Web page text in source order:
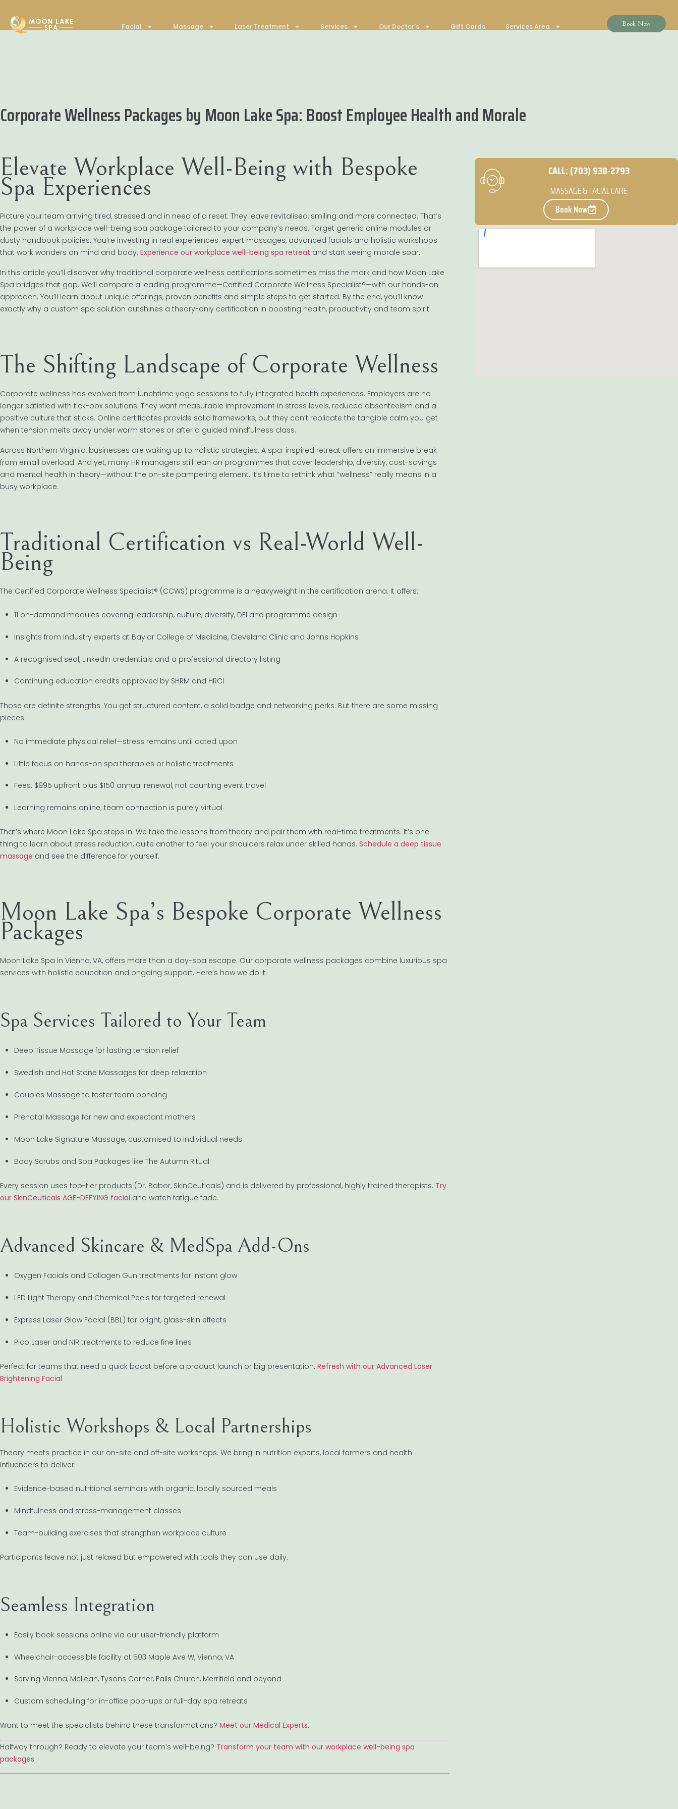
Facial Massage Laser Treatment Services Our Doctor’s Gift Cards Services Area Book Now
Corporate Wellness Packages by Moon Lake Spa: Boost Employee Health and Morale
Elevate Workplace Well-Being with Bespoke
Spa Experiences
Picture your team arriving tired, stressed and in need of a reset. They leave revitalised, smiling and more connected. That’s
the power of a workplace well-being spa package tailored to your company’s needs. Forget generic online modules or
dusty handbook policies. You’re investing in real experiences: expert massages, advanced facials and holistic workshops
that work wonders on mind and body. Experience our workplace well-being spa retreat and start seeing morale soar.
In this article you’ll discover why traditional corporate wellness certifications sometimes miss the mark and how Moon Lake
Spa bridges that gap. We’ll compare a leading programme—Certified Corporate Wellness Specialist®—with our hands-on
approach. You’ll learn about unique offerings, proven benefits and simple steps to get started. By the end, you’ll know
exactly why a custom spa solution outshines a theory-only certification in boosting health, productivity and team spirit.
The Shifting Landscape of Corporate Wellness
Corporate wellness has evolved from lunchtime yoga sessions to fully integrated health experiences. Employers are no
longer satisfied with tick-box solutions. They want measurable improvement in stress levels, reduced absenteeism and a
positive culture that sticks. Online certificates provide solid frameworks, but they can’t replicate the tangible calm you get
when tension melts away under warm stones or after a guided mindfulness class.
Across Northern Virginia, businesses are waking up to holistic strategies. A spa-inspired retreat offers an immersive break
from email overload. And yet, many HR managers still lean on programmes that cover leadership, diversity, cost-savings
and mental health in theory—without the on-site pampering element. It’s time to rethink what “wellness” really means in a
busy workplace.
Traditional Certification vs Real-World Well-
Being
The Certified Corporate Wellness Specialist® (CCWS) programme is a heavyweight in the certification arena. It offers:
11 on-demand modules covering leadership, culture, diversity, DEI and programme design
Insights from industry experts at Baylor College of Medicine, Cleveland Clinic and Johns Hopkins
A recognised seal, LinkedIn credentials and a professional directory listing
Continuing education credits approved by SHRM and HRCI
Those are definite strengths. You get structured content, a solid badge and networking perks. But there are some missing
pieces:
No immediate physical relief—stress remains until acted upon
Little focus on hands-on spa therapies or holistic treatments
Fees: $995 upfront plus $150 annual renewal, not counting event travel
Learning remains online; team connection is purely virtual
That’s where Moon Lake Spa steps in. We take the lessons from theory and pair them with real-time treatments. It’s one
thing to learn about stress reduction, quite another to feel your shoulders relax under skilled hands. Schedule a deep tissue
massage and see the difference for yourself.
Moon Lake Spa’s Bespoke Corporate Wellness
Packages
Moon Lake Spa in Vienna, VA, offers more than a day-spa escape. Our corporate wellness packages combine luxurious spa
services with holistic education and ongoing support. Here’s how we do it:
Spa Services Tailored to Your Team
Deep Tissue Massage for lasting tension relief
Swedish and Hot Stone Massages for deep relaxation
Couples Massage to foster team bonding
Prenatal Massage for new and expectant mothers
Moon Lake Signature Massage, customised to individual needs
Body Scrubs and Spa Packages like The Autumn Ritual
Every session uses top-tier products (Dr. Babor, SkinCeuticals) and is delivered by professional, highly trained therapists. Try
our SkinCeuticals AGE-DEFYING facial and watch fatigue fade.
Advanced Skincare & MedSpa Add-Ons
Oxygen Facials and Collagen Gun treatments for instant glow
LED Light Therapy and Chemical Peels for targeted renewal
Express Laser Glow Facial (BBL) for bright, glass-skin effects
Pico Laser and NIR treatments to reduce fine lines
Perfect for teams that need a quick boost before a product launch or big presentation. Refresh with our Advanced Laser
Brightening Facial
Holistic Workshops & Local Partnerships
Theory meets practice in our on-site and off-site workshops. We bring in nutrition experts, local farmers and health
influencers to deliver:
Evidence-based nutritional seminars with organic, locally sourced meals
Mindfulness and stress-management classes
Team-building exercises that strengthen workplace culture
Participants leave not just relaxed but empowered with tools they can use daily.
Seamless Integration
Easily book sessions online via our user-friendly platform
Wheelchair-accessible facility at 503 Maple Ave W, Vienna, VA
Serving Vienna, McLean, Tysons Corner, Falls Church, Merrifield and beyond
Custom scheduling for in-office pop-ups or full-day spa retreats
Want to meet the specialists behind these transformations? Meet our Medical Experts.
Halfway through? Ready to elevate your team’s well-being? Transform your team with our workplace well-being spa
packages
CALL: (703) 938-2793
MASSAGE & FACIAL CARE
Book Now